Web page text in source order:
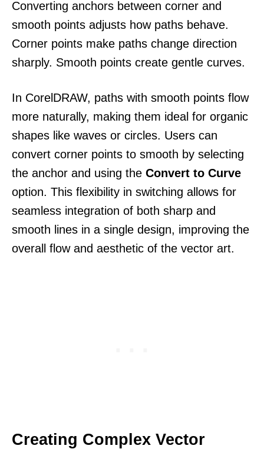
Converting anchors between corner and
smooth points adjusts how paths behave.
Corner points make paths change direction
sharply. Smooth points create gentle curves.
In CorelDRAW, paths with smooth points flow
more naturally, making them ideal for organic
shapes like waves or circles. Users can
convert corner points to smooth by selecting
the anchor and using the Convert to Curve
option. This flexibility in switching allows for
seamless integration of both sharp and
smooth lines in a single design, improving the
overall flow and aesthetic of the vector art.
Creating Complex Vector